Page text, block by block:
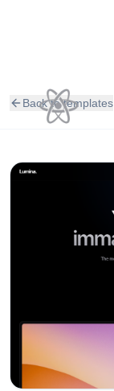
Back to templates